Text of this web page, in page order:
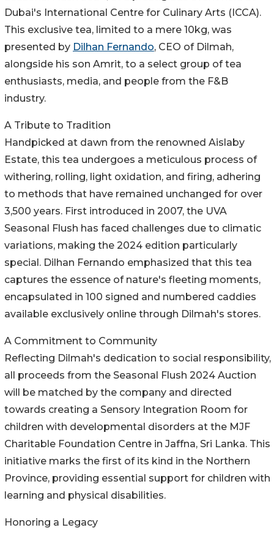
Dubai's International Centre for Culinary Arts (ICCA).
This exclusive tea, limited to a mere 10kg, was
presented by Dilhan Fernando, CEO of Dilmah,
alongside his son Amrit, to a select group of tea
enthusiasts, media, and people from the F&B
industry.
A Tribute to Tradition
Handpicked at dawn from the renowned Aislaby
Estate, this tea undergoes a meticulous process of
withering, rolling, light oxidation, and firing, adhering
to methods that have remained unchanged for over
3,500 years. First introduced in 2007, the UVA
Seasonal Flush has faced challenges due to climatic
variations, making the 2024 edition particularly
special. Dilhan Fernando emphasized that this tea
captures the essence of nature's fleeting moments,
encapsulated in 100 signed and numbered caddies
available exclusively online through Dilmah's stores.
A Commitment to Community
Reflecting Dilmah's dedication to social responsibility,
all proceeds from the Seasonal Flush 2024 Auction
will be matched by the company and directed
towards creating a Sensory Integration Room for
children with developmental disorders at the MJF
Charitable Foundation Centre in Jaffna, Sri Lanka. This
initiative marks the first of its kind in the Northern
Province, providing essential support for children with
learning and physical disabilities.
Honoring a Legacy